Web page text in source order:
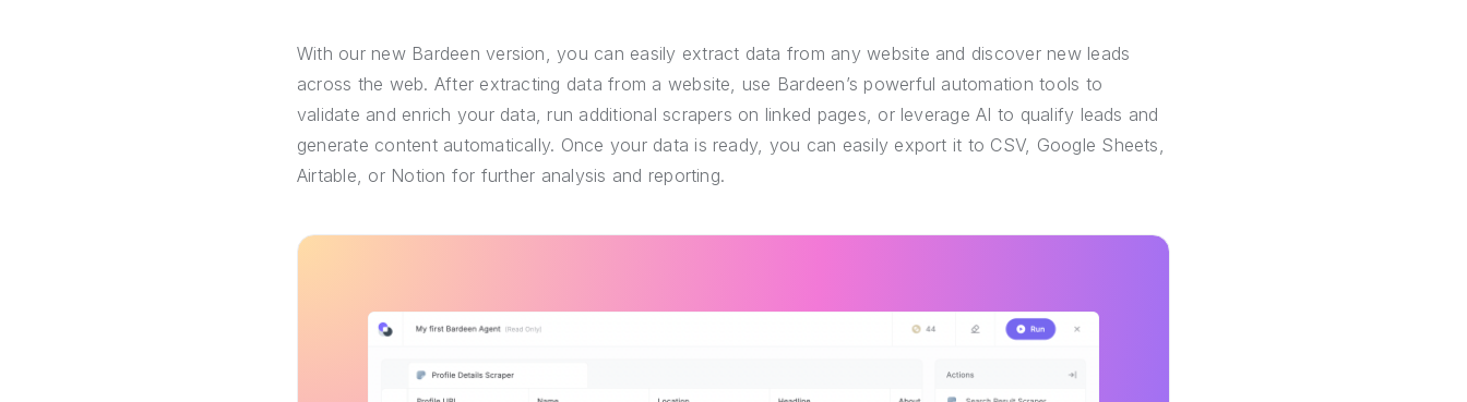
With our new Bardeen version, you can easily extract data from any website and discover new leads
across the web. After extracting data from a website, use Bardeen’s powerful automation tools to
validate and enrich your data, run additional scrapers on linked pages, or leverage AI to qualify leads and
generate content automatically. Once your data is ready, you can easily export it to CSV, Google Sheets,
Airtable, or Notion for further analysis and reporting.